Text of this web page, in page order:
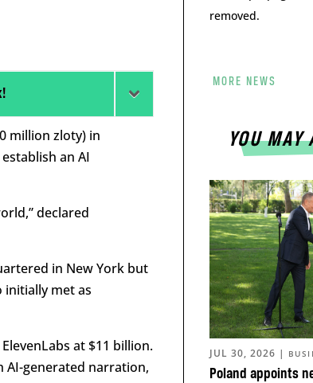
million zloty) in
an AI
declared
in New York but
initially met as
at $11 billion.
AI-generated narration,
removed.
MORE NEWS
YOU MAY
Poland appoints
JUL 30, 2026 |